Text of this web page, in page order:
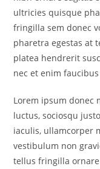
ultricies quisque
fringilla sem donec
pharetra egestas at
platea hendrerit
nec et enim
Lorem ipsum donec
luctus, sociosqu
iaculis, ullamcorper
vestibulum non
tellus fringilla